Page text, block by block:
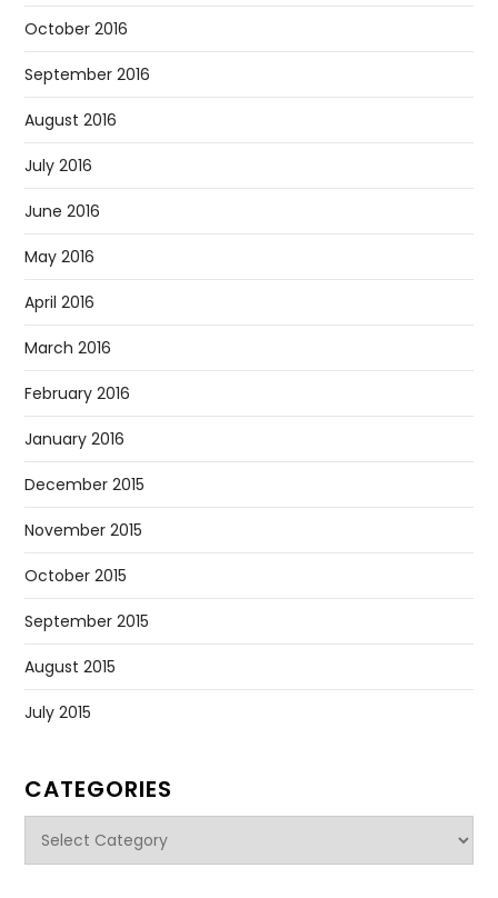
October 2016
September 2016
August 2016
July 2016
June 2016
May 2016
April 2016
March 2016
February 2016
January 2016
December 2015
November 2015
October 2015
September 2015
August 2015
July 2015
CATEGORIES
Categories